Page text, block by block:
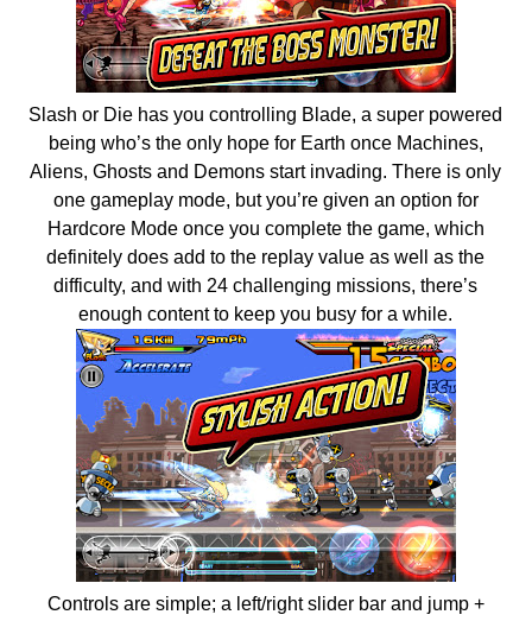
Slash or Die has you controlling Blade, a super powered
being who’s the only hope for Earth once Machines,
Aliens, Ghosts and Demons start invading. There is only
one gameplay mode, but you’re given an option for
Hardcore Mode once you complete the game, which
definitely does add to the replay value as well as the
difficulty, and with 24 challenging missions, there’s
enough content to keep you busy for a while.
Controls are simple; a left/right slider bar and jump +